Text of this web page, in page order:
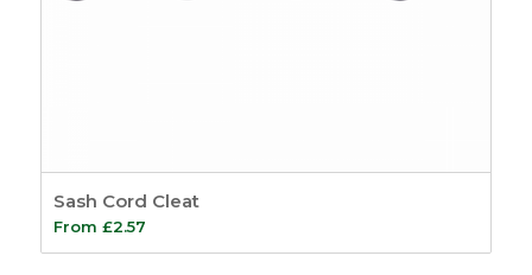
Sash Cord Cleat
From £2.57